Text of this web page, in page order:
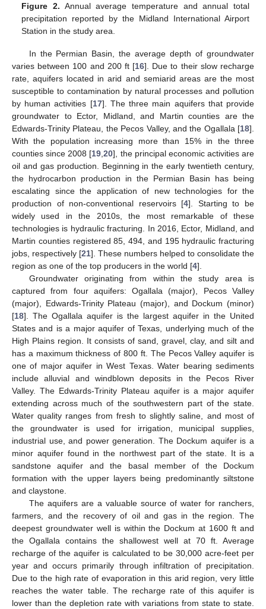
Figure 2. Annual average temperature and annual total
precipitation reported by the Midland International Airport
Station in the study area.
In the Permian Basin, the average depth of groundwater
varies between 100 and 200 ft [16]. Due to their slow recharge
rate, aquifers located in arid and semiarid areas are the most
susceptible to contamination by natural processes and pollution
by human activities [17]. The three main aquifers that provide
groundwater to Ector, Midland, and Martin counties are the
Edwards-Trinity Plateau, the Pecos Valley, and the Ogallala [18].
With the population increasing more than 15% in the three
counties since 2008 [19 ,20], the principal economic activities are
oil and gas production. Beginning in the early twentieth century,
the hydrocarbon production in the Permian Basin has being
escalating since the application of new technologies for the
production of non-conventional reservoirs [4]. Starting to be
widely used in the 2010s, the most remarkable of these
technologies is hydraulic fracturing. In 2016, Ector, Midland, and
Martin counties registered 85, 494, and 195 hydraulic fracturing
jobs, respectively [21]. These numbers helped to consolidate the
region as one of the top producers in the world [4].
Groundwater originating from within the study area is
captured from four aquifers: Ogallala (major), Pecos Valley
(major), Edwards-Trinity Plateau (major), and Dockum (minor)
[18]. The Ogallala aquifer is the largest aquifer in the United
States and is a major aquifer of Texas, underlying much of the
High Plains region. It consists of sand, gravel, clay, and silt and
has a maximum thickness of 800 ft. The Pecos Valley aquifer is
one of major aquifer in West Texas. Water bearing sediments
include alluvial and windblown deposits in the Pecos River
Valley. The Edwards-Trinity Plateau aquifer is a major aquifer
extending across much of the southwestern part of the state.
Water quality ranges from fresh to slightly saline, and most of
the groundwater is used for irrigation, municipal supplies,
industrial use, and power generation. The Dockum aquifer is a
minor aquifer found in the northwest part of the state. It is a
sandstone aquifer and the basal member of the Dockum
formation with the upper layers being predominantly siltstone
and claystone.
The aquifers are a valuable source of water for ranchers,
farmers, and the recovery of oil and gas in the region. The
deepest groundwater well is within the Dockum at 1600 ft and
the Ogallala contains the shallowest well at 70 ft. Average
recharge of the aquifer is calculated to be 30,000 acre-feet per
year and occurs primarily through infiltration of precipitation.
Due to the high rate of evaporation in this arid region, very little
reaches the water table. The recharge rate of this aquifer is
lower than the depletion rate with variations from state to state.